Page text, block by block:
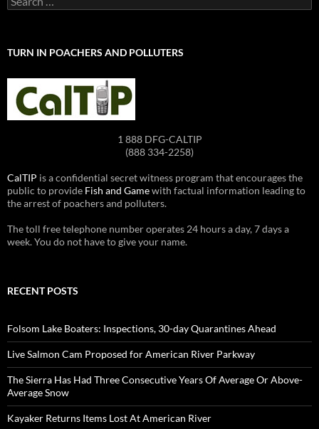
for:
TURN IN POACHERS AND POLLUTERS
1 888 DFG-CALTIP
(888 334-2258)
CalTIP is a confidential secret witness program that encourages the
public to provide Fish and Gamewith factual information leading to
the arrest of poachers and polluters.
The toll free telephone number operates 24 hours a day, 7 days a
week. You do not have to give your name.
RECENT POSTS
Folsom Lake Boaters: Inspections, 30-day Quarantines Ahead
Live Salmon Cam Proposed for American River Parkway
The Sierra Has Had Three Consecutive Years Of Average Or Above-
Average Snow
Kayaker Returns Items Lost At American River